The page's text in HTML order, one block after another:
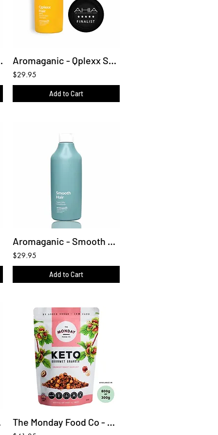
450ml Aromaganic - Qplexx Shampoo 450ml
$29.95
Add to Cart
Aromaganic - Smooth conditioner 450ml
$29.95
Add to Cart
The Monday Food Co - Keto Granola Keto Crunchy Roast Hazelnut 800g